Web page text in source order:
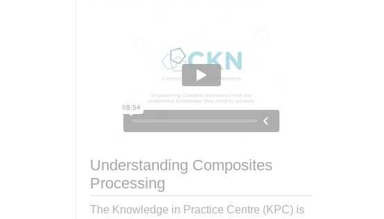
Understanding Composites
Processing
The Knowledge in Practice Centre (KPC) is